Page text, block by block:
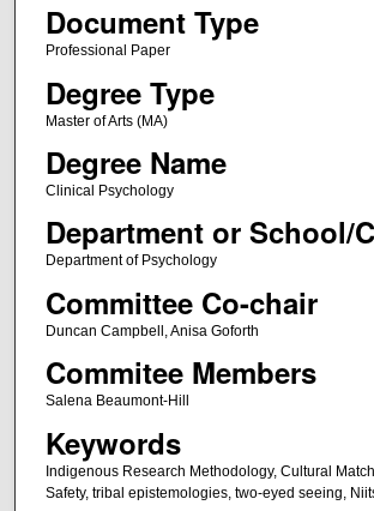
Document Type
Professional Paper
Degree Type
Master of Arts (MA)
Degree Name
Clinical Psychology
Department or School/
Department of Psychology
Committee Co-chair
Duncan Campbell, Anisa Goforth
Commitee Members
Salena Beaumont-Hill
Keywords
Indigenous Research Methodology, Cultural
Safety, tribal epistemologies, two-eyed seeing,